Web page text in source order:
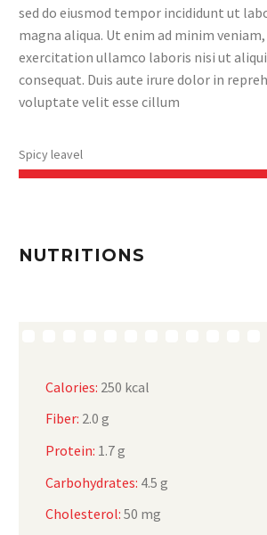
sed do eiusmod tempor incididunt ut
magna aliqua. Ut enim ad minim
exercitation ullamco laboris nisi ut
consequat. Duis aute irure dolor in
voluptate velit esse cillum
Spicy leavel
NUTRITIONS
Calories: 250 kcal
Fiber: 2.0 g
Protein: 1.7 g
Carbohydrates: 4.5 g
Cholesterol: 50 mg